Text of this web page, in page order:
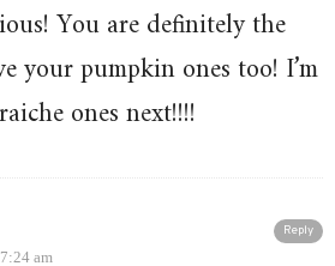
You are definitely the
your pumpkin ones too! I’m
ones next!!!!
Reply
am